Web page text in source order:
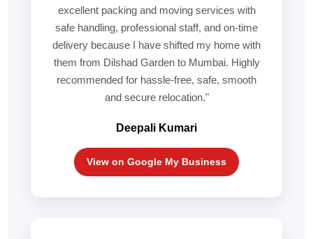
excellent packing and moving services with
safe handling, professional staff, and on-time
delivery because I have shifted my home with
them from Dilshad Garden to Mumbai. Highly
recommended for hassle-free, safe, smooth
and secure relocation."
Deepali Kumari
View on Google My Business